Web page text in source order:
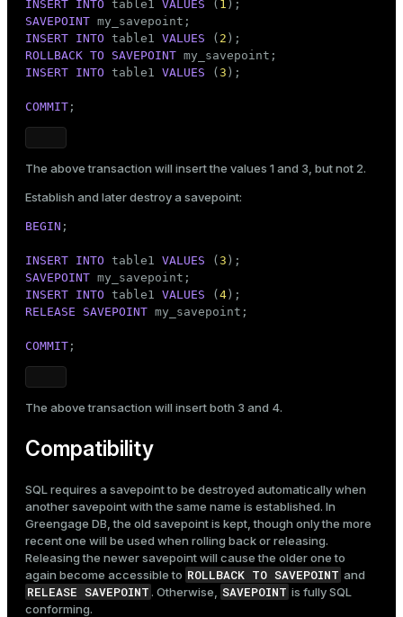
INSERT INTO table1 VALUES ( 1
SAVEPOINT
INSERT INTO table1 VALUES ( 2
ROLLBACK TO SAVEPOINT
INSERT INTO table1 VALUES (3 );
COMMIT ;
The above transaction will insert the values 1 and 3, but not 2.
Establish and later destroy a savepoint:
BEGIN ;
INSERT INTO table1 VALUES (3
SAVEPOINT
INSERT INTO table1 VALUES (4
RELEASE
SAVEPOINT my_savepoint;
COMMIT ;
The above transaction will insert both 3 and 4.
Compatibility
SQL requires a savepoint to be destroyed automatically when
another savepoint with the same name is established. In
Greengage DB, the old savepoint is kept, though only the more
recent one will be used when rolling back or releasing.
Releasing the newer savepoint will cause the older one to
again become accessible to ROLLBACK TO SAVEPOINT and
RELEASE SAVEPOINT . Otherwise, SAVEPOINT is fully SQL
conforming.